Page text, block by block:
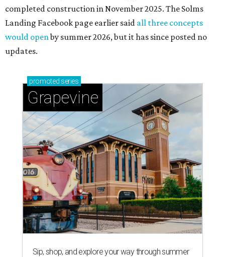
completed construction in November 2025. The Solms
Landing Facebook page earlier said all three concepts
would openby summer 2026, but it has since posted no
updates.
promoted series
Grapevine
Sip, shop, and explore your way through summer